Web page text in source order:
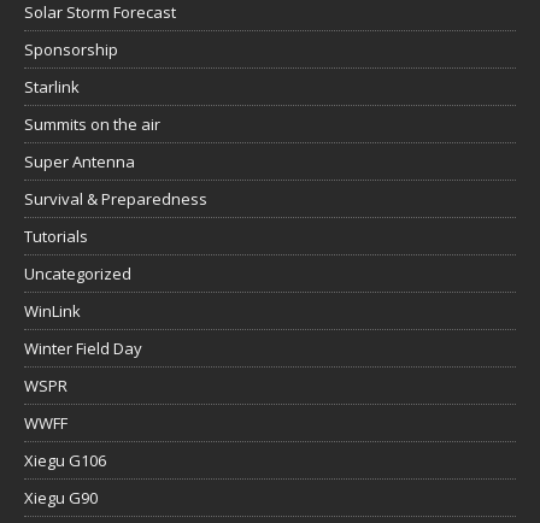
Solar Storm Forecast
Sponsorship
Starlink
Summits on the air
Super Antenna
Survival & Preparedness
Tutorials
Uncategorized
WinLink
Winter Field Day
WSPR
WWFF
Xiegu G106
Xiegu G90